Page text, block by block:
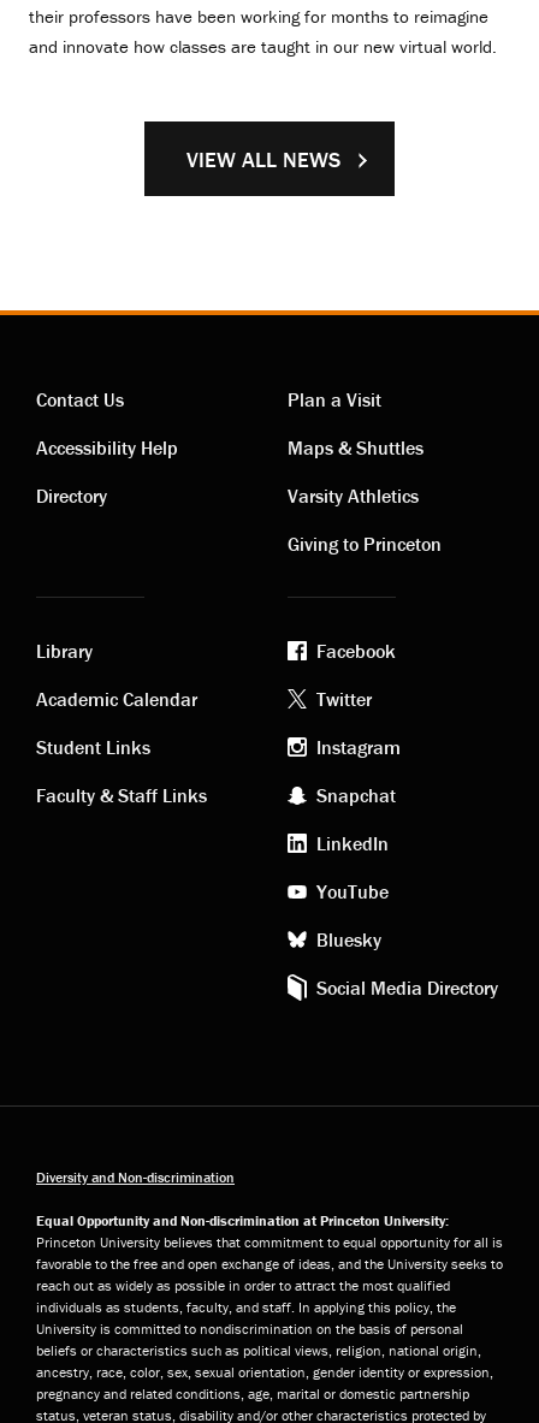
their professors have been working for months to reimagine
and innovate how classes are taught in our new virtual world.
VIEW ALL NEWS
Contact
links
Contact Us
Accessibility Help
Directory
Visiting
links
Plan a Visit
Maps & Shuttles
Varsity Athletics
Giving to Princeton
Academic
links
Library
Academic Calendar
Student Links
Faculty & Staff Links
Footer
social
media
Facebook
Twitter
Instagram
Snapchat
LinkedIn
YouTube
Bluesky
Social Media Directory
Diversity and Non-discrimination
Equal Opportunity and Non-discrimination at Princeton University:
Princeton University believes that commitment to equal opportunity for all is
favorable to the free and open exchange of ideas, and the University seeks to
reach out as widely as possible in order to attract the most qualified
individuals as students, faculty, and staff. In applying this policy, the
University is committed to nondiscrimination on the basis of personal
beliefs or characteristics such as political views, religion, national origin,
ancestry, race, color, sex, sexual orientation, gender identity or expression,
pregnancy and related conditions, age, marital or domestic partnership
status, veteran status, disability and/or other characteristics protected by